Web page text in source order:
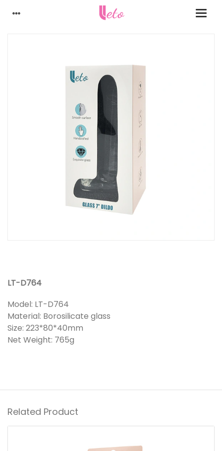
LT-D764
Model: LT-D764
Material: Borosilicate glass
Size: 223*80*40mm
Net Weight: 765g
Related Product